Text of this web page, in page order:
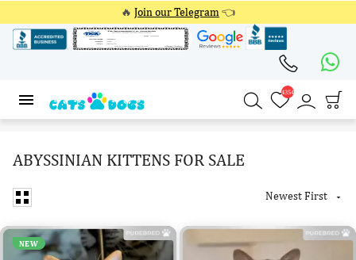
🔥 Join our Telegram 👈
4354
ABYSSINIAN KITTENS FOR SALE
Newest First 
NEW